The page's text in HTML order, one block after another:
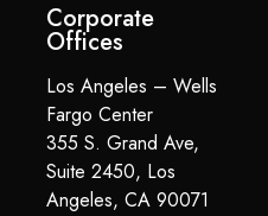
Corporate
Offices
Los Angeles – Wells
Fargo Center
355 S. Grand Ave,
Suite 2450, Los
Angeles, CA 90071